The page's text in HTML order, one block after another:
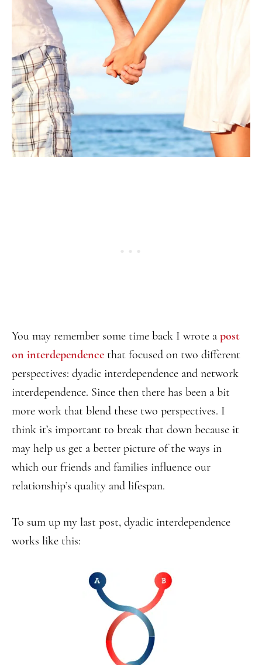
You may remember some time back I wrote a post
on interdependence that focused on two different
perspectives: dyadic interdependence and network
interdependence. Since then there has been a bit
more work that blend these two perspectives. I
think it’s important to break that down because it
may help us get a better picture of the ways in
which our friends and families influence our
relationship’s quality and lifespan.
To sum up my last post, dyadic interdependence
works like this: